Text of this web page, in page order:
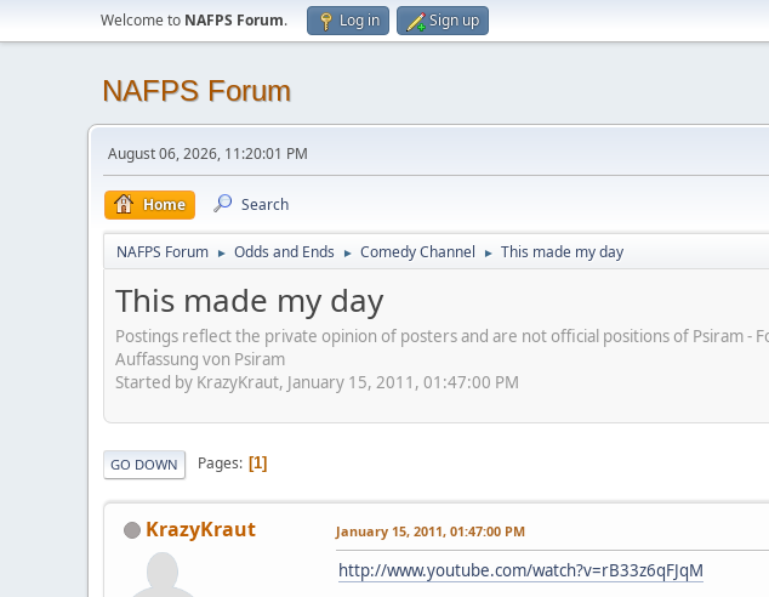
Welcome to NAFPS Forum. Log in Sign up
NAFPS Forum
August 06, 2026, 11:20:01 PM
Home Search
NAFPS Forum ► Odds and Ends ► Comedy Channel ► This made my day
This made my day
Postings reflect the private opinion of posters and are not official positions of Psiram
Auffassung von Psiram
Started by KrazyKraut, January 15, 2011, 01:47:00 PM
GO DOWN Pages 1
KrazyKraut January 15, 2011, 01:47:00 PM
http://www.youtube.com/watch?v=rB33z6qFJqM